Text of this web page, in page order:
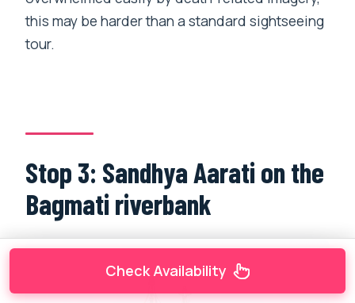
this may be harder than a standard sightseeing
tour.
Stop 3: Sandhya Aarati on the
Bagmati riverbank
Check Availability